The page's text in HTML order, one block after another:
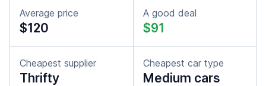
Average price
$120
A good deal
$91
Cheapest supplier
Thrifty
Cheapest car type
Medium cars